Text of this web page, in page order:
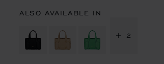
ALSO AVAILABLE IN
+ 2